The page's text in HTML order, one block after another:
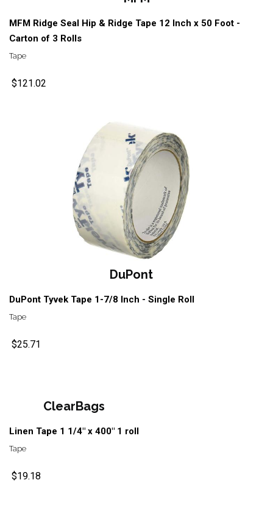
MFM Ridge Seal Hip & Ridge Tape 12 Inch x 50 Foot -
Carton of 3 Rolls
Tape
$121.02
DuPont
DuPont Tyvek Tape 1-7/8 Inch - Single Roll
Tape
$25.71
ClearBags
Linen Tape 1 1/4" x 400" 1 roll
Tape
$19.18